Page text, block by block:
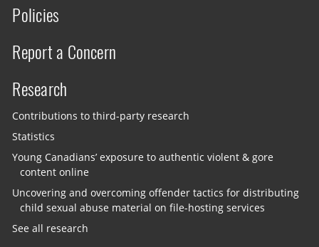
Policies
Report a Concern
Research
Contributions to third-party research
Statistics
Young Canadians’ exposure to authentic violent & gore
content online
Uncovering and overcoming offender tactics for distributing
child sexual abuse material on file-hosting services
See all research